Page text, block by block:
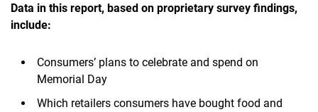
Data in this report, based on proprietary survey findings,
include:
Consumers’ plans to celebrate and spend on
Memorial Day
Which retailers consumers have bought food and